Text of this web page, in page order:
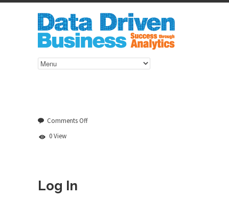
Comments Offon
0 View
Log In